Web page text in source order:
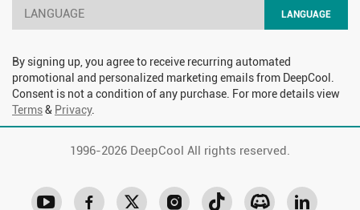
LANGUAGE LANGUAGE
By signing up, you agree to receive recurring automated
promotional and personalized marketing emails from DeepCool.
Consent is not a condition of any purchase. For more details view
Terms& Privacy.
1996-2026 DeepCool All rights reserved.